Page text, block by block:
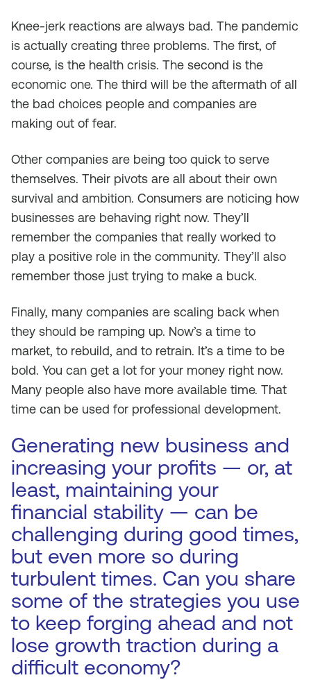
Knee-jerk reactions are always bad. The pandemic
is actually creating three problems. The first, of
course, is the health crisis. The second is the
economic one. The third will be the aftermath of all
the bad choices people and companies are
making out of fear.
Other companies are being too quick to serve
themselves. Their pivots are all about their own
survival and ambition. Consumers are noticing how
businesses are behaving right now. They’ll
remember the companies that really worked to
play a positive role in the community. They’ll also
remember those just trying to make a buck.
Finally, many companies are scaling back when
they should be ramping up. Now’s a time to
market, to rebuild, and to retrain. It’s a time to be
bold. You can get a lot for your money right now.
Many people also have more available time. That
time can be used for professional development.
Generating new business and
increasing your profits — or, at
least, maintaining your
financial stability — can be
challenging during good times,
but even more so during
turbulent times. Can you share
some of the strategies you use
to keep forging ahead and not
lose growth traction during a
difficult economy?